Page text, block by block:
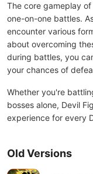
The core gameplay
one-on-one battles.
encounter various
about overcoming
during battles, you
your chances of
Whether you're
bosses alone, Devil
experience for every
Old Versions